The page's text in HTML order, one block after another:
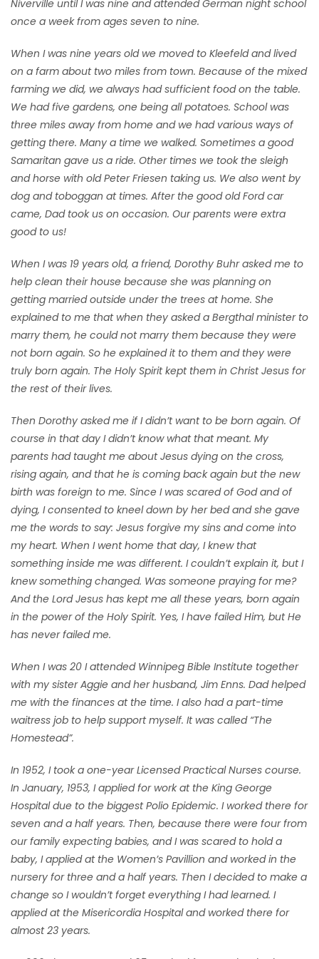
Niverville until I was nine and attended German night school
once a week from ages seven to nine.
When I was nine years old we moved to Kleefeld and lived
on a farm about two miles from town. Because of the mixed
farming we did, we always had sufficient food on the table.
We had five gardens, one being all potatoes. School was
three miles away from home and we had various ways of
getting there. Many a time we walked. Sometimes a good
Samaritan gave us a ride. Other times we took the sleigh
and horse with old Peter Friesen taking us. We also went by
dog and toboggan at times. After the good old Ford car
came, Dad took us on occasion. Our parents were extra
good to us!
When I was 19 years old, a friend, Dorothy Buhr asked me to
help clean their house because she was planning on
getting married outside under the trees at home. She
explained to me that when they asked a Bergthal minister to
marry them, he could not marry them because they were
not born again. So he explained it to them and they were
truly born again. The Holy Spirit kept them in Christ Jesus for
the rest of their lives.
Then Dorothy asked me if I didn’t want to be born again. Of
course in that day I didn’t know what that meant. My
parents had taught me about Jesus dying on the cross,
rising again, and that he is coming back again but the new
birth was foreign to me. Since I was scared of God and of
dying, I consented to kneel down by her bed and she gave
me the words to say: Jesus forgive my sins and come into
my heart. When I went home that day, I knew that
something inside me was different. I couldn’t explain it, but I
knew something changed. Was someone praying for me?
And the Lord Jesus has kept me all these years, born again
in the power of the Holy Spirit. Yes, I have failed Him, but He
has never failed me.
When I was 20 I attended Winnipeg Bible Institute together
with my sister Aggie and her husband, Jim Enns. Dad helped
me with the finances at the time. I also had a part-time
waitress job to help support myself. It was called “The
Homestead”.
In 1952, I took a one-year Licensed Practical Nurses course.
In January, 1953, I applied for work at the King George
Hospital due to the biggest Polio Epidemic. I worked there for
seven and a half years. Then, because there were four from
our family expecting babies, and I was scared to hold a
baby, I applied at the Women’s Pavillion and worked in the
nursery for three and a half years. Then I decided to make a
change so I wouldn’t forget everything I had learned. I
applied at the Misericordia Hospital and worked there for
almost 23 years.